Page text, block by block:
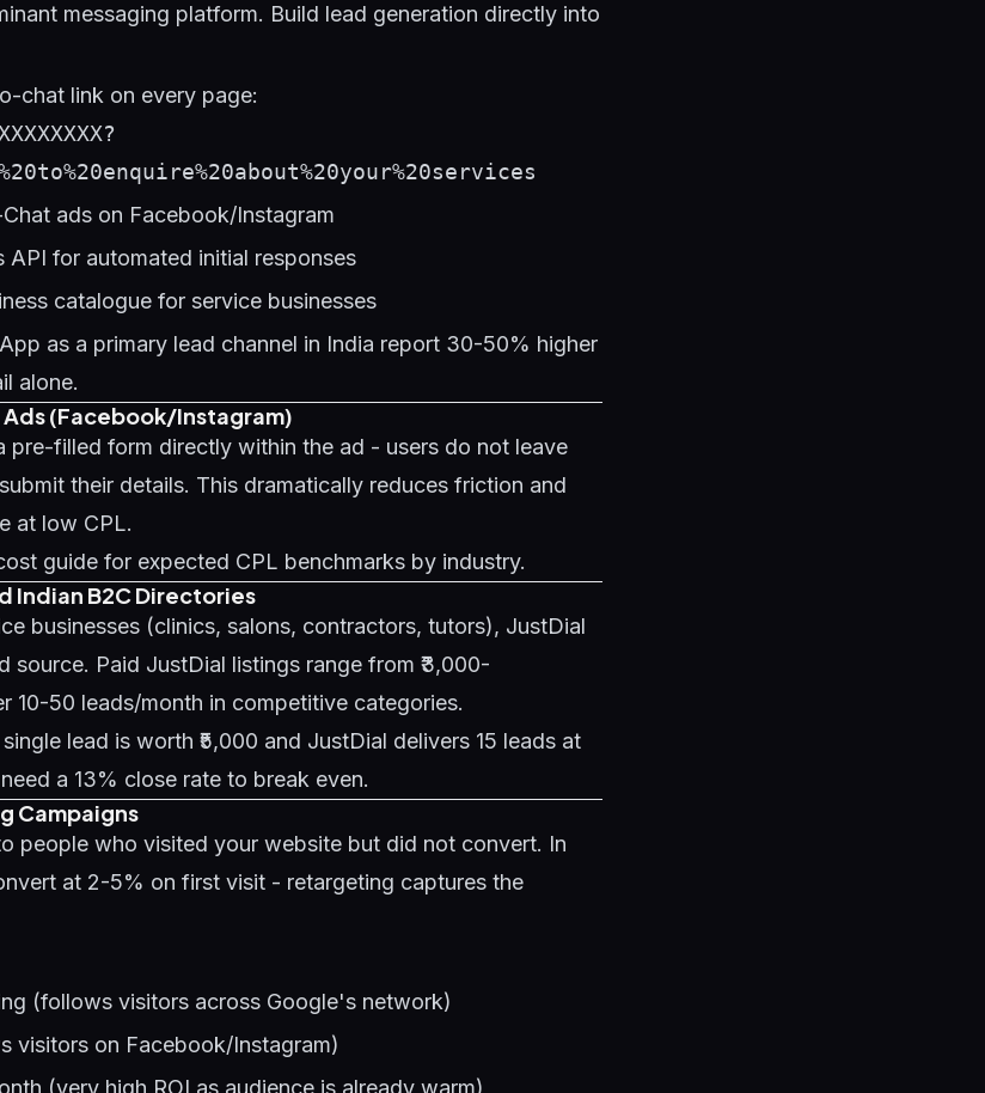
messaging platform. Build lead generation directly into
chat link on every page:
ads on Facebook/Instagram
API for automated initial responses
catalogue for service businesses
as a primary lead channel in India report 30-50% higher
alone.
(Facebook/Instagram)
pre-filled form directly within the ad - users do not leave
their details. This dramatically reduces friction and
at low CPL.
guide for expected CPL benchmarks by industry.
Indian B2C Directories
businesses (clinics, salons, contractors, tutors), JustDial
source. Paid JustDial listings range from ₹3,000-
10-50 leads/month in competitive categories.
lead is worth ₹5,000 and JustDial delivers 15 leads at
a 13% close rate to break even.
Campaigns
people who visited your website but did not convert. In
at 2-5% on first visit - retargeting captures the
(follows visitors across Google's network)
visitors on Facebook/Instagram)
(very high ROI as audience is already warm)